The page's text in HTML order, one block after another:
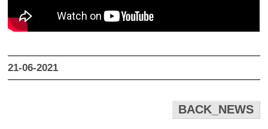
21-06-2021
BACK_NEWS